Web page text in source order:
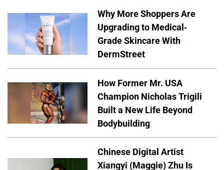
Why More Shoppers Are
Upgrading to Medical-
Grade Skincare With
DermStreet
How Former Mr. USA
Champion Nicholas Trigili
Built a New Life Beyond
Bodybuilding
Chinese Digital Artist
Xiangyi (Maggie) Zhu Is